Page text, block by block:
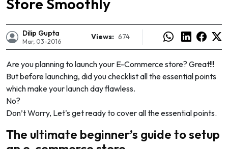
Dilip Gupta
Mar, 03-2016 Views: 674
Are you planning to launch your E-Commerce store? Great!!!
But before launching, did you checklist all the essential points
which make your launch day flawless.
No?
Don’t Worry, Let's get ready to cover all the essential points.
The ultimate beginner’s guide to setup